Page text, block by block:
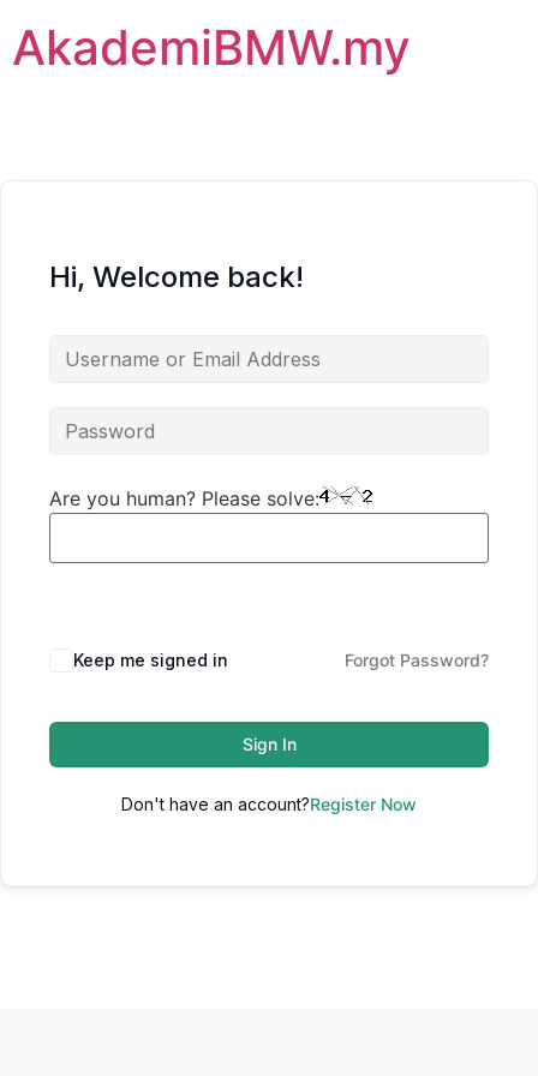
AkademiBMW.my
Hi, Welcome back!
Are you human? Please solve:
Keep me signed in Forgot Password?
Sign In
Don't have an account?Register Now